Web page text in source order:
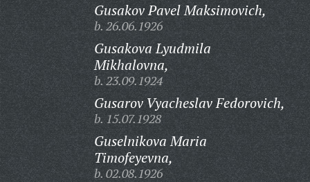
Gusakov Pavel Maksimovich,
b. 26.06.1926
Gusakova Lyudmila
Mikhalovna,
b. 23.09.1924
Gusarov Vyacheslav Fedorovich,
b. 15.07.1928
Guselnikova Maria
Timofeyevna,
b. 02.08.1926